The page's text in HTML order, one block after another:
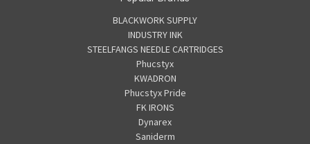
BLACKWORK SUPPLY
INDUSTRY INK
STEELFANGS NEEDLE CARTRIDGES
Phucstyx
KWADRON
Phucstyx Pride
FK IRONS
Dynarex
Saniderm